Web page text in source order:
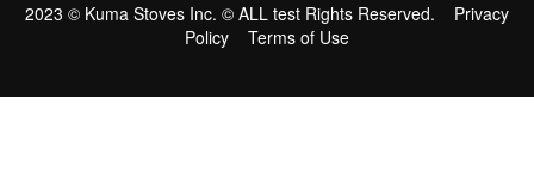
2023 © Kuma Stoves Inc. © ALL test Rights Reserved. Privacy
Policy
Terms of Use